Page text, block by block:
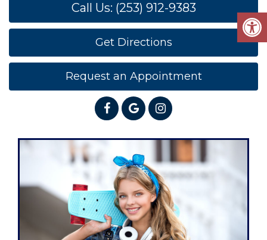
Call Us: (253) 912-9383
Get Directions
Request an Appointment